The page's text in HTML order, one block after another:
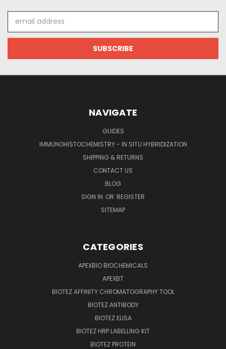
Address
NAVIGATE
GUIDES
IMMUNOHISTOCHEMISTRY - IN SITU HYBRIDIZATION
SHIPPING & RETURNS
CONTACT US
BLOG
SIGN IN OR REGISTER
SITEMAP
CATEGORIES
APEXBIO BIOCHEMICALS
APEXBT
BIOTEZ AFFINITY CHROMATOGRAPHY TOOL
BIOTEZ ANTIBODY
BIOTEZ ELISA
BIOTEZ HRP LABELLING KIT
BIOTEZ PROTEIN